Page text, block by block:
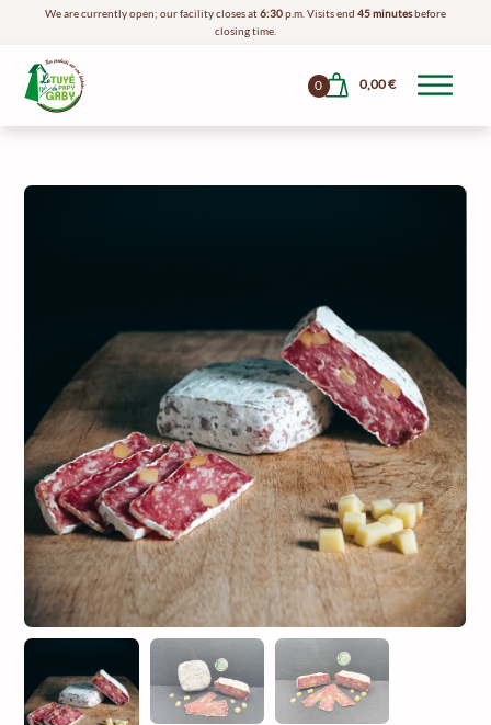
We are currently open; our facility closes at6:30p.m. Visits end 45 minutesbefore
closing time.
0,00€
0